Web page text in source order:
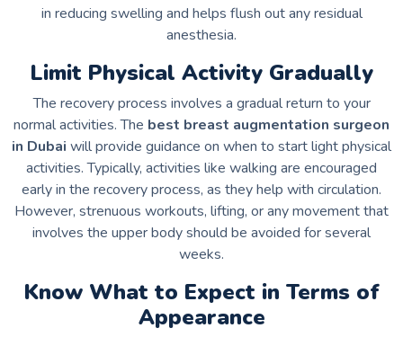
in reducing swelling and helps flush out any residual
anesthesia.
Limit Physical Activity Gradually
The recovery process involves a gradual return to your
normal activities. The best breast augmentation surgeon
in Dubai will provide guidance on when to start light physical
activities. Typically, activities like walking are encouraged
early in the recovery process, as they help with circulation.
However, strenuous workouts, lifting, or any movement that
involves the upper body should be avoided for several
weeks.
Know What to Expect in Terms of
Appearance